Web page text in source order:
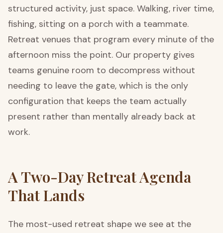
structured activity, just space. Walking, river time,
fishing, sitting on a porch with a teammate.
Retreat venues that program every minute of the
afternoon miss the point. Our property gives
teams genuine room to decompress without
needing to leave the gate, which is the only
configuration that keeps the team actually
present rather than mentally already back at
work.
A Two-Day Retreat Agenda
That Lands
The most-used retreat shape we see at the